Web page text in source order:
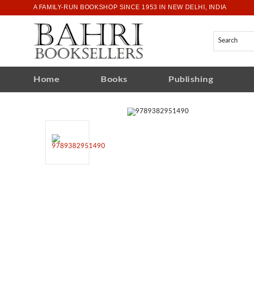
A FAMILY-RUN BOOKSHOP SINCE 1953 IN NEW DELHI, INDIA
Home Books Publishing